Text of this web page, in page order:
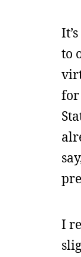
to
for
I